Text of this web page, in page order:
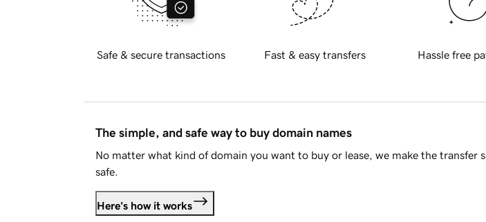
Safe & secure transactions Fast & easy transfers Hassle free
The simple, and safe way to buy domain names
No matter what kind of domain you want to buy or lease, we make the transfer
safe.
Here's how it works